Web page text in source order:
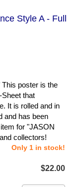
Style A - Full
poster is the
that
It is rolled and in
and has been
for "JASON
collectors!
Only 1 in stock!
$22.00